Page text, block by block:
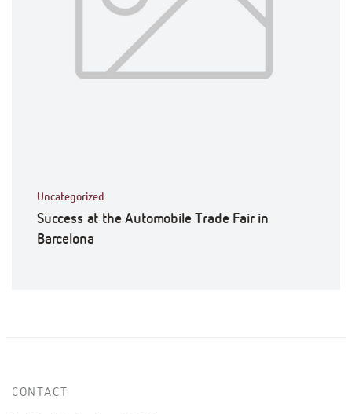
Uncategorized
Success at the Automobile Trade Fair in
Barcelona
CONTACT